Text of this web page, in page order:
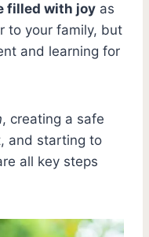
filled with joy as
to your family, but
and learning for
, creating a safe
and starting to
all key steps